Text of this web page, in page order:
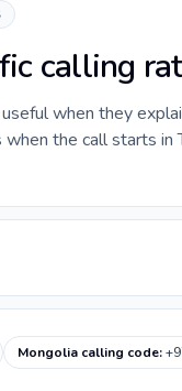
calling
when they
the call starts in
Mongolia calling code: